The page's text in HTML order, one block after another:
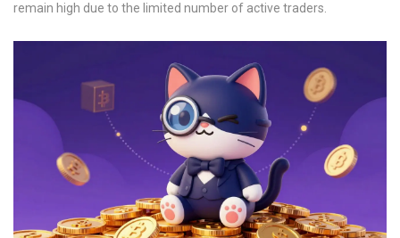
remain high due to the limited number of active traders.